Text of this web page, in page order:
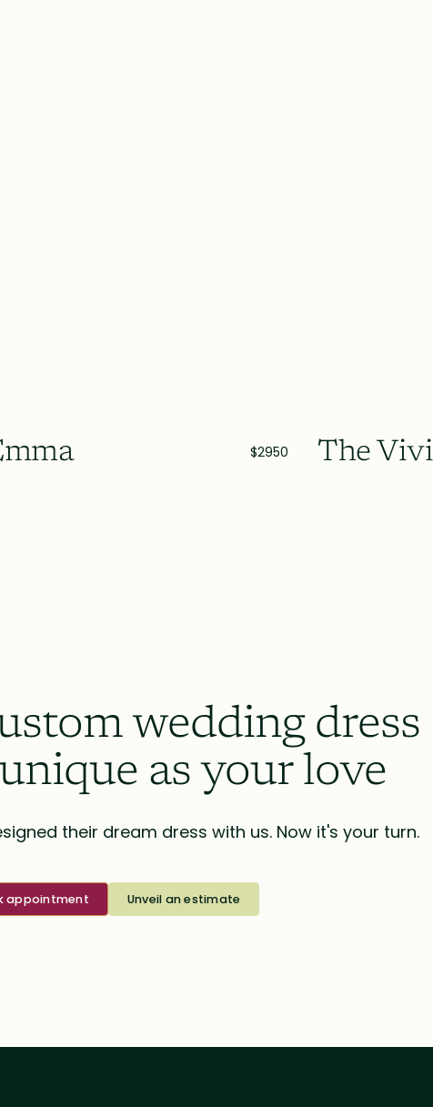
$2950 The
wedding dress
unique as your love
their dream dress with us. Now it's your turn.
appointment Unveil an estimate